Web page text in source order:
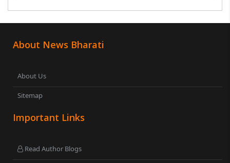
About News Bharati
About Us
Sitemap
Important Links
Read Author Blogs